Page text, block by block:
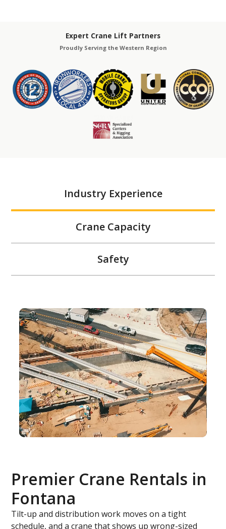
Expert Crane Lift Partners
Proudly Serving the Western Region
Industry Experience
Crane Capacity
Safety
Premier Crane Rentals in
Fontana
Tilt-up and distribution work moves on a tight
schedule, and a crane that shows up wrong-sized